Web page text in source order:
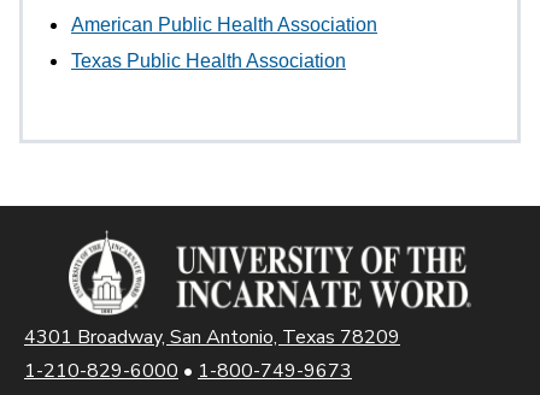
American Public Health Association
Texas Public Health Association
4301 Broadway, San Antonio, Texas 78209
1-210-829-6000 • 1-800-749-9673